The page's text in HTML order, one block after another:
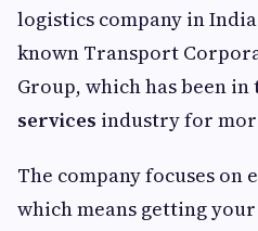
logistics company in
known Transport
Group, which has been in
services industry for
The company focuses on
which means getting